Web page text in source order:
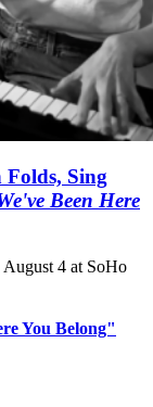
Sing
Been Here
August 4 at SoHo
You Belong"